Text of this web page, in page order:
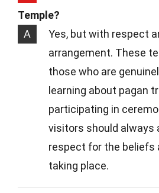
Temple?
A
Yes, but with respect
arrangement. These
those who are
learning about pagan
participating in
visitors should always
respect for the beliefs
taking place.